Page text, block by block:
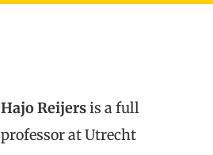
Hajo Reijersis a full
professor at Utrecht